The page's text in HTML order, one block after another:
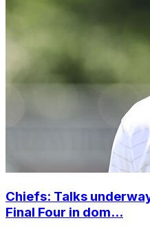
Chiefs: Talks
Final Four in dom...